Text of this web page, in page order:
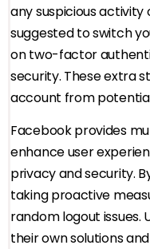
any suspicious activity
suggested to switch
on two-factor
security. These extra
account from
Facebook provides
enhance user
privacy and security.
taking proactive
random logout issues.
their own solutions